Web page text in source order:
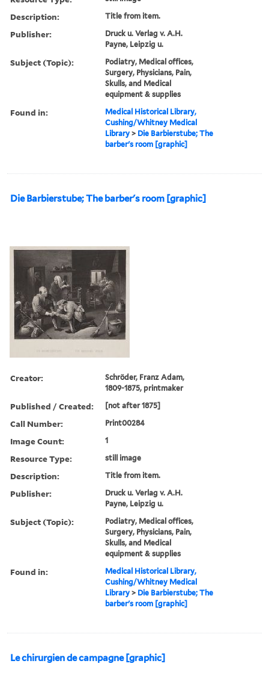
Description: Title from item.
Publisher:
Druck u. Verlag v. A.H.
Payne, Leipzig u.
Subject (Topic):
Podiatry, Medical offices,
Surgery, Physicians, Pain,
Skulls, and Medical
equipment & supplies
Found in:
Medical Historical Library,
Cushing/Whitney Medical
Library > Die Barbierstube; The
barber's room [graphic]
Die Barbierstube; The barber's room [graphic]
Creator:
Schröder, Franz Adam,
1809-1875, printmaker
Published / Created: [not after 1875]
Call Number: Print00284
Image Count: 1
Resource Type: still image
Description: Title from item.
Publisher:
Druck u. Verlag v. A.H.
Payne, Leipzig u.
Subject (Topic):
Podiatry, Medical offices,
Surgery, Physicians, Pain,
Skulls, and Medical
equipment & supplies
Found in:
Medical Historical Library,
Cushing/Whitney Medical
Library > Die Barbierstube; The
barber's room [graphic]
Le chirurgien de campagne [graphic]